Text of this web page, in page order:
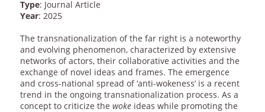
Type: Journal Article
Year: 2025
The transnationalization of the far right is a noteworthy
and evolving phenomenon, characterized by extensive
networks of actors, their collaborative activities and the
exchange of novel ideas and frames. The emergence
and cross-national spread of ‘anti-wokeness’ is a recent
trend in the ongoing transnationalization process. As a
concept to criticize the wokeideas while promoting the